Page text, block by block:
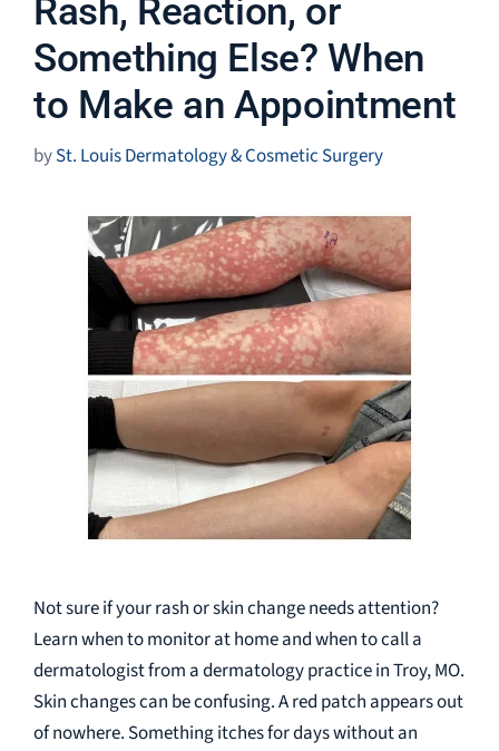
Rash, Reaction, or
Something Else? When
to Make an Appointment
bySt. Louis Dermatology & Cosmetic Surgery
Not sure if your rash or skin change needs attention?
Learn when to monitor at home and when to call a
dermatologist from a dermatology practice in Troy, MO.
Skin changes can be confusing. A red patch appears out
of nowhere. Something itches for days without an